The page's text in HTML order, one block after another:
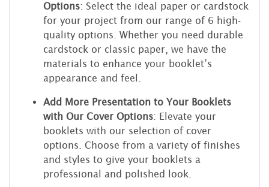
Options: Select the ideal paper or cardstock
for your project from our range of 6 high-
quality options. Whether you need durable
cardstock or classic paper, we have the
materials to enhance your booklet’s
appearance and feel.
Add More Presentation to Your Booklets
with Our Cover Options: Elevate your
booklets with our selection of cover
options. Choose from a variety of finishes
and styles to give your booklets a
professional and polished look.